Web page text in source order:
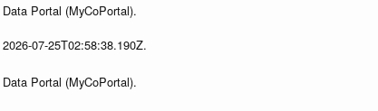
Portal (MyCoPortal).
07-25T02:58:38.190Z.
Portal (MyCoPortal).